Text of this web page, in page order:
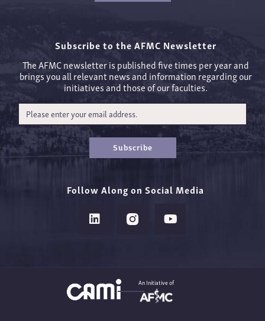
Subscribe to the AFMC Newsletter
The AFMC newsletter is published five times per year and
brings you all relevant news and information regarding our
initiatives and those of our faculties.
Subscribe
Follow Along on Social Media
An Initiative of